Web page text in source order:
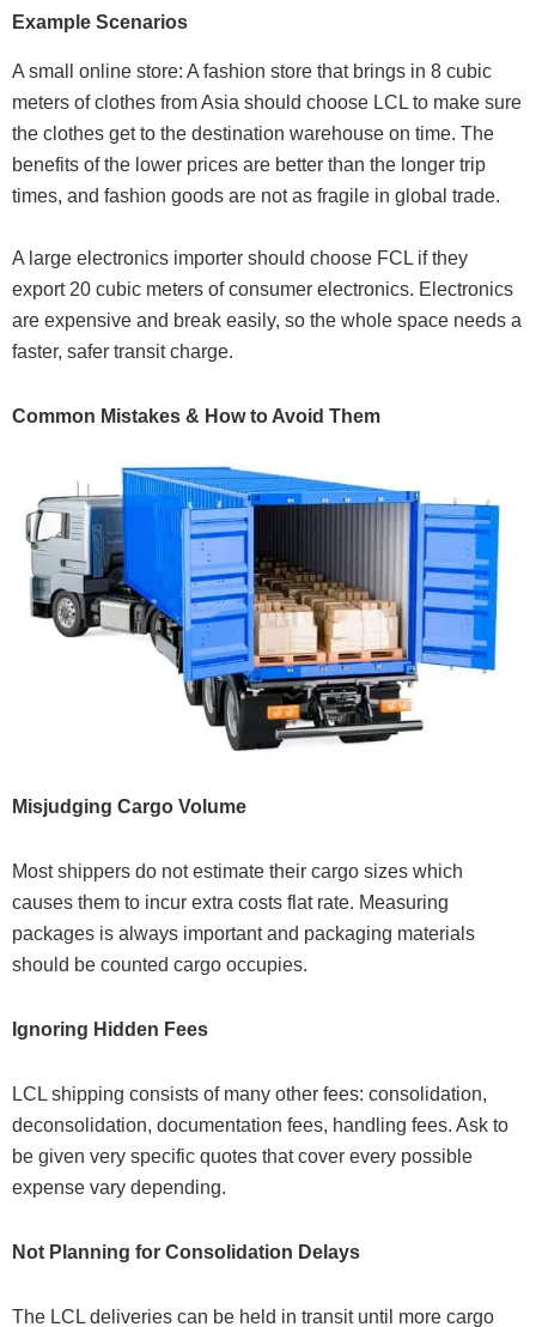
Example Scenarios
A small online store: A fashion store that brings in 8 cubic
meters of clothes from Asia should choose LCL to make sure
the clothes get to the destination warehouse on time. The
benefits of the lower prices are better than the longer trip
times, and fashion goods are not as fragile in global trade.
A large electronics importer should choose FCL if they
export 20 cubic meters of consumer electronics. Electronics
are expensive and break easily, so the whole space needs a
faster, safer transit charge.
Common Mistakes & How to Avoid Them
Misjudging Cargo Volume
Most shippers do not estimate their cargo sizes which
causes them to incur extra costs flat rate. Measuring
packages is always important and packaging materials
should be counted cargo occupies.
Ignoring Hidden Fees
LCL shipping consists of many other fees: consolidation,
deconsolidation, documentation fees, handling fees. Ask to
be given very specific quotes that cover every possible
expense vary depending.
Not Planning for Consolidation Delays
The LCL deliveries can be held in transit until more cargo